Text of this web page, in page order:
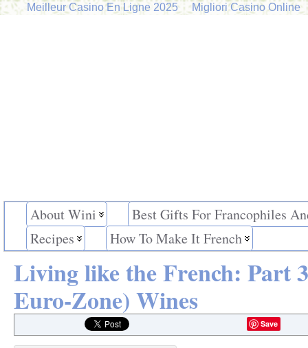
Meilleur Casino En Ligne 2025 Migliori Casino Online
About Wini
Best Gifts For Francophiles
Recipes
How To Make It French
Living like the French: Part
Euro-Zone) Wines
Save